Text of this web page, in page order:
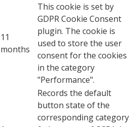
11
months
This cookie is set by
GDPR Cookie Consent
plugin. The cookie is
used to store the user
consent for the cookies
in the category
"Performance".
Records the default
button state of the
corresponding category